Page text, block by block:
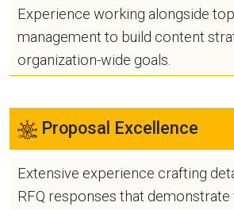
Experience working alongside
management to build content
organization-wide goals.
Proposal Excellence
Extensive experience crafting
RFQ responses that demonstrate